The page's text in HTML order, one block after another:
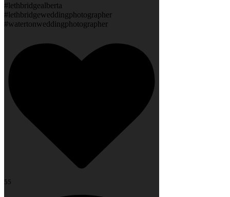
#lethbridgealberta
#lethbridgeweddingphotographer
#watertonweddingphotographer
55